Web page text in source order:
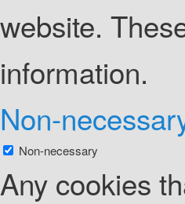
website.
information.
Non-
Non-necessary
Any cookies